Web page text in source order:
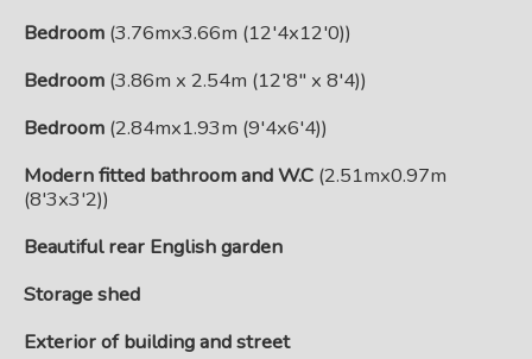
Bedroom (3.76mx3.66m (12'4x12'0))
Bedroom (3.86m x 2.54m (12'8" x 8'4))
Bedroom (2.84mx1.93m (9'4x6'4))
Modern fitted bathroom and W.C (2.51mx0.97m
(8'3x3'2))
Beautiful rear English garden
Storage shed
Exterior of building and street